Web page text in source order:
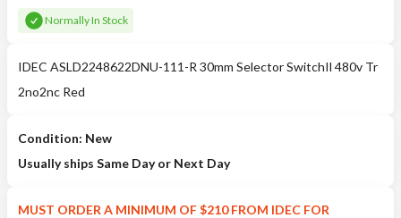
Normally In Stock
IDEC ASLD2248622DNU-111-R 30mm Selector SwitchIl 480v Tr
2no2nc Red
Condition: New
Usually ships Same Day or Next Day
MUST ORDER A MINIMUM OF $210 FROM IDEC FOR